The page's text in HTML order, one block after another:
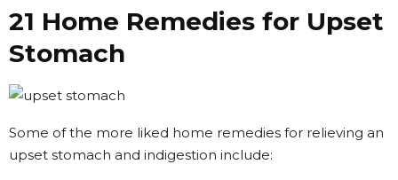
21 Home Remedies for Upset
Stomach
Some of the more liked home remedies for relieving an
upset stomach and indigestion include: